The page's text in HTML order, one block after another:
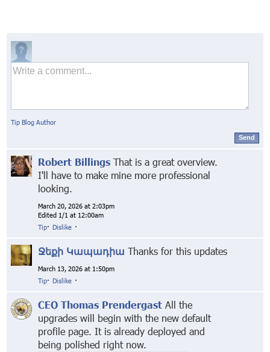
Tip Blog Author
Send
Robert Billings That is a great overview.
I'll have to make mine more professional
looking.
March 20, 2026 at 2:03pm
Edited 1/1 at 12:00am
Tip· Dislike ·
Ջեքի Կապադիա Thanks for this updates
March 13, 2026 at 1:50pm
Tip· Dislike ·
CEO Thomas Prendergast All the
upgrades will begin with the new default
profile page. It is already deployed and
being polished right now.